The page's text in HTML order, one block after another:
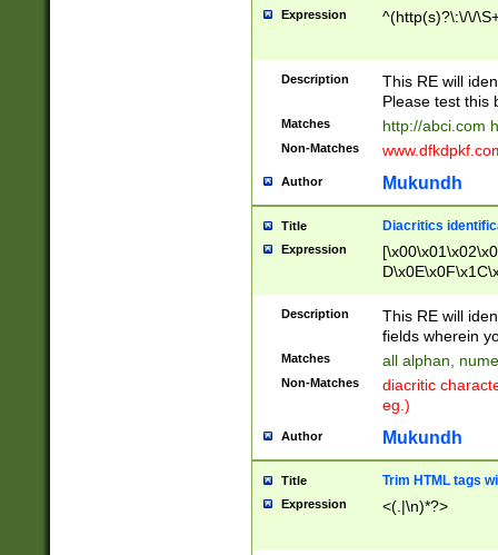
Expression ^(http(s)?\:\/\/
Description
This RE will
Please test this
Matches http://abci.com
Non-Matches
Author Mukundh
Title Diacritics
Expression
Description
This RE will
fields wherein
Matches all alphan,
Non-Matches
diacritic
eg.)
Author Mukundh
Title Trim HTML tags
Expression <(.|\n)*?>